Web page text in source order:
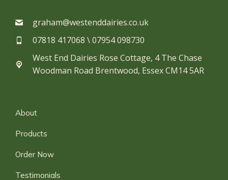
graham@westenddairies.co.uk
07818 417068 \ 07954 098730​
West End Dairies Rose Cottage, 4 The Chase
Woodman Road Brentwood, Essex CM14 5AR
About
Products
Order Now
Testimonials